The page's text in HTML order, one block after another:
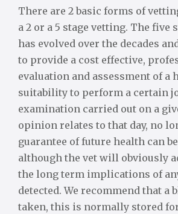
There are 2 basic forms of
a 2 or a 5 stage vetting. The five
has evolved over the decades
to provide a cost effective,
evaluation and assessment of a
suitability to perform a certain
examination carried out on a
opinion relates to that day, no
guarantee of future health can
although the vet will obviously
the long term implications of
detected. We recommend that a
taken, this is normally stored